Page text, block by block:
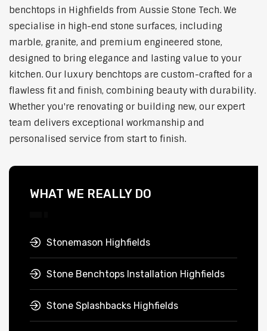
benchtops in Highfields from Aussie Stone Tech. We
specialise in high-end stone surfaces, including
marble, granite, and premium engineered stone,
designed to bring elegance and lasting value to your
kitchen. Our luxury benchtops are custom-crafted for a
flawless fit and finish, combining beauty with durability.
Whether you're renovating or building new, our expert
team delivers exceptional workmanship and
personalised service from start to finish.
WHAT WE REALLY DO
Stonemason Highfields
Stone Benchtops Installation Highfields
Stone Splashbacks Highfields